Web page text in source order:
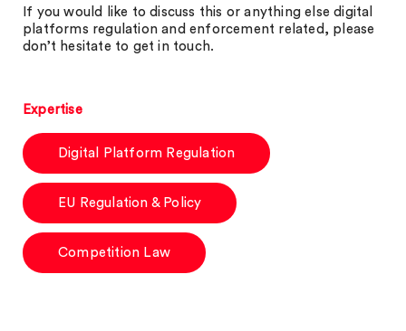
If you would like to discuss this or anything else digital
platforms regulation and enforcement related, please
don’t hesitate to get in touch.
Expertise
Digital Platform Regulation
EU Regulation & Policy
Competition Law